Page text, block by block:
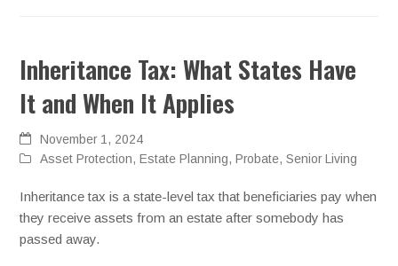
Inheritance Tax: What States Have
It and When It Applies
November 1, 2024
Asset Protection,Estate Planning,Probate,Senior Living
Inheritance tax is a state-level tax that beneficiaries pay when
they receive assets from an estate after somebody has
passed away.